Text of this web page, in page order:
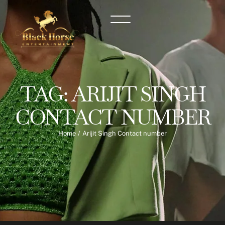
TAG:ARIJIT SINGH
CONTACT NUMBER
Home / Arijit Singh Contact number